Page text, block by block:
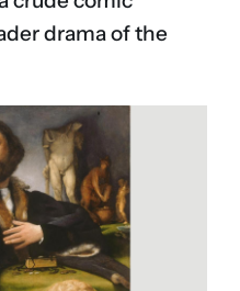
drama of the